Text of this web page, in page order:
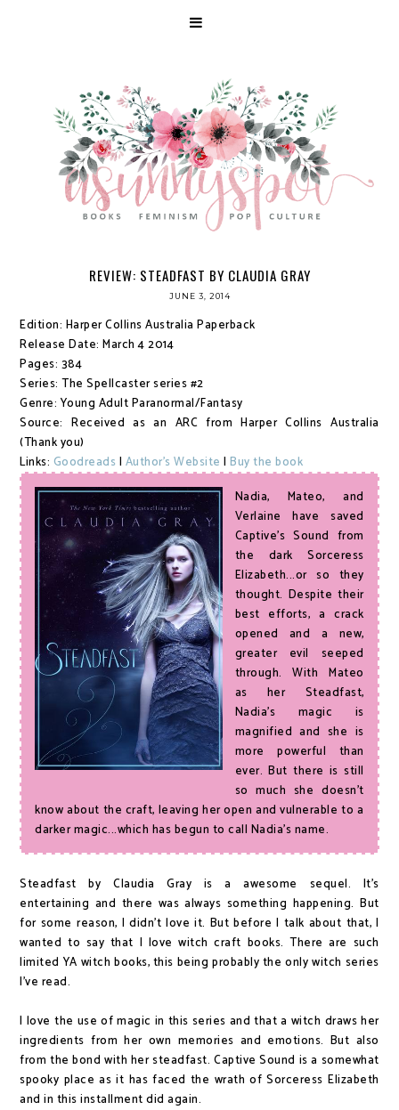
REVIEW: STEADFAST BY CLAUDIA GRAY
JUNE 3, 2014
Edition: Harper Collins Australia Paperback
Release Date: March 4 2014
Pages: 384
Series: The Spellcaster series #2
Genre: Young Adult Paranormal/Fantasy
Source: Received as an ARC from Harper Collins Australia
(Thank you)
Links: Goodreads | Author's Website |Buy the book
Nadia, Mateo, and
Verlaine have saved
Captive's Sound from
the dark Sorceress
Elizabeth...or so they
thought. Despite their
best efforts, a crack
opened and a new,
greater evil seeped
through. With Mateo
as her Steadfast,
Nadia's magic is
magnified and she is
more powerful than
ever. But there is still
so much she doesn't
know about the craft, leaving her open and vulnerable to a
darker magic...which has begun to call Nadia's name.
Steadfast by Claudia Gray is a awesome sequel. It's
entertaining and there was always something happening. But
for some reason, I didn't love it. But before I talk about that, I
wanted to say that I love witch craft books. There are such
limited YA witch books, this being probably the only witch series
I've read.
I love the use of magic in this series and that a witch draws her
ingredients from her own memories and emotions. But also
from the bond with her steadfast. Captive Sound is a somewhat
spooky place as it has faced the wrath of Sorceress Elizabeth
and in this installment did again.